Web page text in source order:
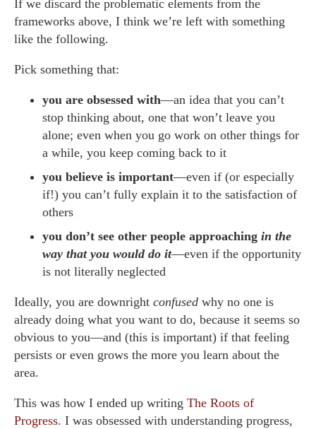
If we discard the problematic elements from the
frameworks above, I think we’re left with something
like the following.
Pick something that:
you are obsessed with—an idea that you can’t
stop thinking about, one that won’t leave you
alone; even when you go work on other things for
a while, you keep coming back to it
you believe is important—even if (or especially
if!) you can’t fully explain it to the satisfaction of
others
you don’t see other people approaching in the
way that you would do it—even if the opportunity
is not literally neglected
Ideally, you are downright confused why no one is
already doing what you want to do, because it seems so
obvious to you—and (this is important) if that feeling
persists or even grows the more you learn about the
area.
This was how I ended up writing The Roots of
Progress. I was obsessed with understanding progress,